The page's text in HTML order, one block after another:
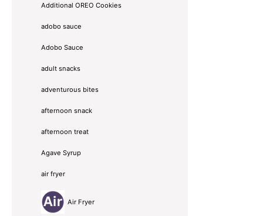
Additional OREO Cookies
adobo sauce
Adobo Sauce
adult snacks
adventurous bites
afternoon snack
afternoon treat
Agave Syrup
air fryer
Air Fryer